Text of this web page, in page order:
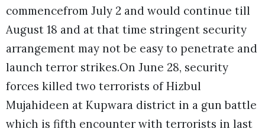
commencefrom July 2 and would continue till
August 18 and at that time stringent security
arrangement may not be easy to penetrate and
launch terror strikes.On June 28, security
forces killed two terrorists of Hizbul
Mujahideen at Kupwara district in a gun battle
which is fifth encounter with terrorists in last